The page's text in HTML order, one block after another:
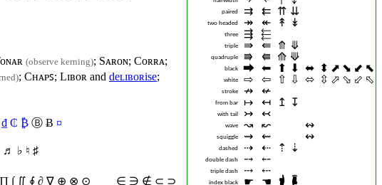
paired ⇉︎ ⇇︎ ⇈︎ ⇊︎
two headed ↠︎ ↞︎ ↟︎ ↡︎
three ⇶︎ ⬱︎
triple ⇛︎ ⇚︎ ⤊︎ ⤋︎
quadruple ⭆︎ ⭅︎ ⟰︎ ⟱︎
black ⮕︎ ⬅︎ ⬆︎ ⬇︎ ⬌︎ ⬍︎ ⬈︎ ⬊︎ ⬋︎ ⬉︎
white ⇨︎ ⇦︎ ⇧︎ ⇩︎ ⬄︎ ⇳︎ ⬀︎ ⬂︎ ⬃︎ ⬁︎
stroke ↛︎ ↚︎
from bar ↦︎ ↤︎ ↥︎ ↧︎
with tail ↣︎ ↢︎
wave ↝︎ ↜︎ ↭︎
squiggle ⇝︎ ⇜︎ ↭︎
dashed ⇢︎ ⇠︎ ⇡︎ ⇣︎
double dash ⤍︎ ⤌︎
triple dash ⤏︎ ⤎︎
index black
ᴏɴᴀʀ (observe kerning); Sᴀʀᴏɴ; Cᴏʀʀᴀ;
;Cʜᴀᴘꜱ;Lɪʙᴏʀ anddeʟɪʙᴏʀise;
₫ ₵ ₿ Ⓑ Ƀ ¤
♭ ♮ ♯
∫ ∬ ∮ ∂ ∇ ⊕ ⊗ ⊙
∈ ∋ ∉ ⊂ ⊃